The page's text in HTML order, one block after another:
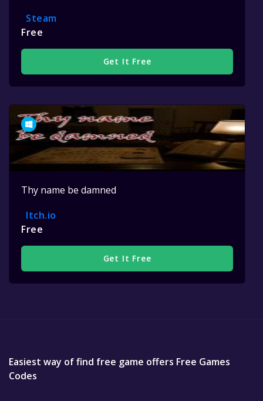
Steam
Free
Get It Free
Thy name be damned
Itch.io
Free
Get It Free
Easiest way of find free game offers Free Games
Codes